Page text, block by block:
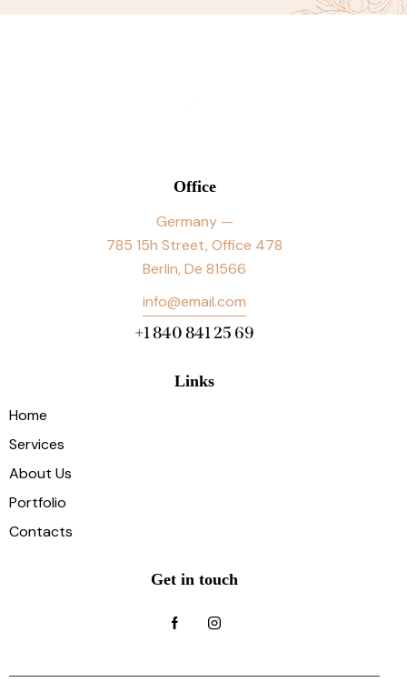
Office
Germany —
785 15h Street, Office 478
Berlin, De 81566
info@email.com
+1 840 841 25 69
Links
Home
Services
About Us
Portfolio
Contacts
Get in touch